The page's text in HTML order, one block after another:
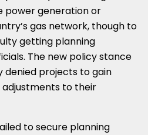
power generation or
gas network, though to
getting planning
The new policy stance
denied projects to gain
to their
to secure planning